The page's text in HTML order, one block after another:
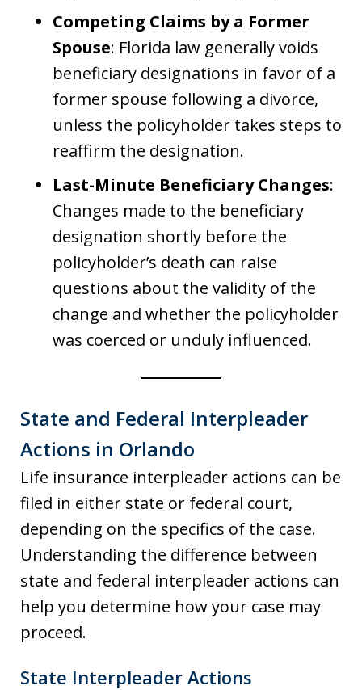
Competing Claims by a Former
Spouse: Florida law generally voids
beneficiary designations in favor of a
former spouse following a divorce,
unless the policyholder takes steps to
reaffirm the designation.
Last-Minute Beneficiary Changes:
Changes made to the beneficiary
designation shortly before the
policyholder’s death can raise
questions about the validity of the
change and whether the policyholder
was coerced or unduly influenced.
State and Federal Interpleader
Actions in Orlando
Life insurance interpleader actions can be
filed in either state or federal court,
depending on the specifics of the case.
Understanding the difference between
state and federal interpleader actions can
help you determine how your case may
proceed.
State Interpleader Actions